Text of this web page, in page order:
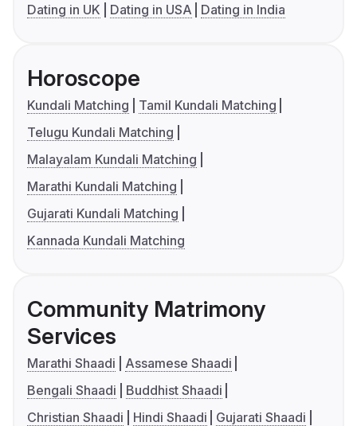
Dating in UK
Dating in USA Dating in India
Horoscope
Kundali Matching
Tamil Kundali Matching
Telugu Kundali Matching
Malayalam Kundali Matching
Marathi Kundali Matching
Gujarati Kundali Matching
Kannada Kundali Matching
Community Matrimony
Services
Marathi Shaadi
Assamese Shaadi
Bengali Shaadi
Buddhist Shaadi
Christian Shaadi
Hindi Shaadi
Gujarati Shaadi